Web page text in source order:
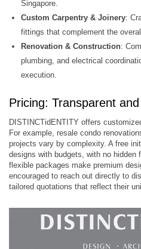
Singapore.
Custom Carpentry & Joinery:
fittings that complement the
Renovation & Construction:
plumbing, and electrical
execution.
Pricing: Transparent
DISTINCTidENTITY offers
For example, resale condo
projects vary by complexity. A free
designs with budgets, with no hidden
flexible packages make premium
encouraged to reach out directly to
tailored quotations that reflect their